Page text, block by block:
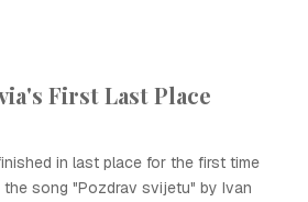
First Last Place
in last place for the first time
the song "Pozdrav svijetu" by Ivan